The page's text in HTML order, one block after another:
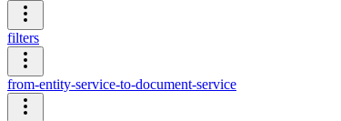
filters
from-entity-service-to-document-service